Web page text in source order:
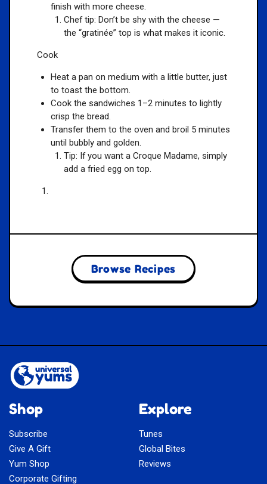
finish with more cheese.
Chef tip: Don’t be shy with the cheese —
the “gratinée” top is what makes it iconic.
Cook
Heat a pan on medium with a little butter, just
to toast the bottom.
Cook the sandwiches 1–2 minutes to lightly
crisp the bread.
Transfer them to the oven and broil 5 minutes
until bubbly and golden.
Tip: If you want a Croque Madame, simply
add a fried egg on top.
Browse Recipes
Shop
Subscribe
Give A Gift
Yum Shop
Corporate Gifting
Explore
Tunes
Global Bites
Reviews